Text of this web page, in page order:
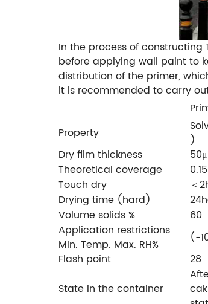
In the process of
before applying wall paint to
distribution of the primer,
it is recommended to carry
Property
)
Dry film thickness
Theoretical coverage
Touch dry
＜
Drying time (hard)
Volume solids %
60
Application restrictions
Min. Temp. Max. RH%
(-
Flash point
28
State in the container